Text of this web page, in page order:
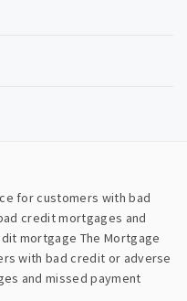
for customers with bad
credit mortgages and
mortgage The Mortgage
with bad credit or adverse
and missed payment